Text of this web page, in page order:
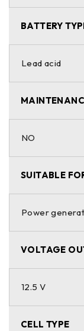
BATTERY
Lead acid
NO
SUITABLE
Power
VOLTAGE
12.5 V
CELL TYPE